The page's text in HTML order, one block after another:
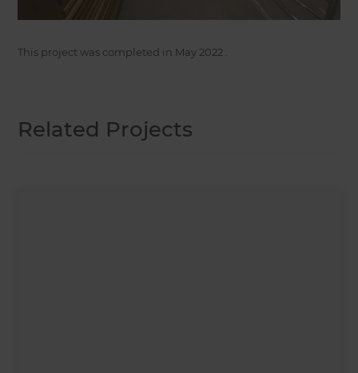
This project was completed in May 2022
Related Projects